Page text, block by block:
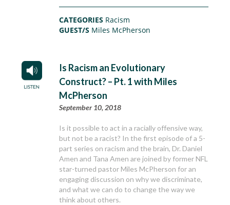
CATEGORIES Racism
GUEST/S Miles McPherson
Is Racism an Evolutionary
Construct? – Pt. 1 with Miles
McPherson
September 10, 2018
Is it possible to act in a racially offensive way,
but not be a racist? In the first episode of a 5-
part series on racism and the brain, Dr. Daniel
Amen and Tana Amen are joined by former NFL
star-turned pastor Miles McPherson for an
engaging discussion on why we discriminate,
and what we can do to change the way we
think about others.